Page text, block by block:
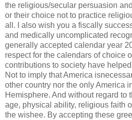
the religious/secular persuasion
or their choice not to practice
all. I also wish you a fiscally
and medically uncomplicated
generally accepted calendar year
respect for the calendars of choice
contributions to society have
Not to imply that America
other country nor the only America
Hemisphere. And without regard to
age, physical ability, religious faith
the wishee. By accepting these